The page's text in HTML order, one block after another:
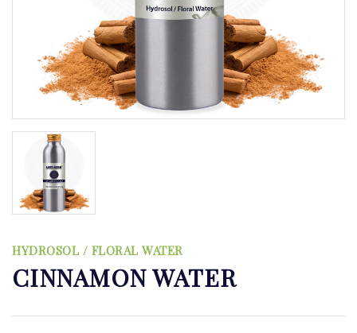
HYDROSOL / FLORAL WATER
CINNAMON WATER